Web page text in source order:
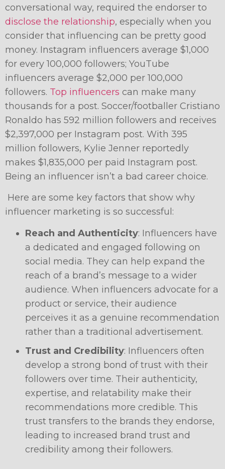
conversational way, required the endorser to
disclose the relationship, especially when you
consider that influencing can be pretty good
money. Instagram influencers average $1,000
for every 100,000 followers; YouTube
influencers average $2,000 per 100,000
followers. Top influencers can make many
thousands for a post. Soccer/footballer Cristiano
Ronaldo has 592 million followers and receives
$2,397,000 per Instagram post. With 395
million followers, Kylie Jenner reportedly
makes $1,835,000 per paid Instagram post.
Being an influencer isn’t a bad career choice.
Here are some key factors that show why
influencer marketing is so successful:
Reach and Authenticity: Influencers have
a dedicated and engaged following on
social media. They can help expand the
reach of a brand’s message to a wider
audience. When influencers advocate for a
product or service, their audience
perceives it as a genuine recommendation
rather than a traditional advertisement.
Trust and Credibility: Influencers often
develop a strong bond of trust with their
followers over time. Their authenticity,
expertise, and relatability make their
recommendations more credible. This
trust transfers to the brands they endorse,
leading to increased brand trust and
credibility among their followers.